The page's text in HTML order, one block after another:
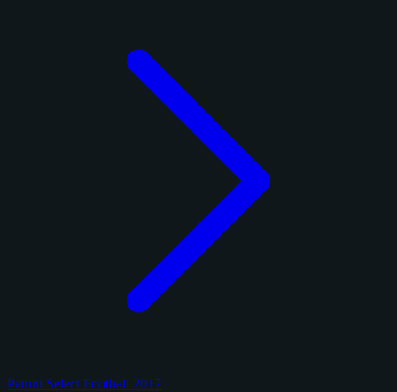
Panini Select Football 2017